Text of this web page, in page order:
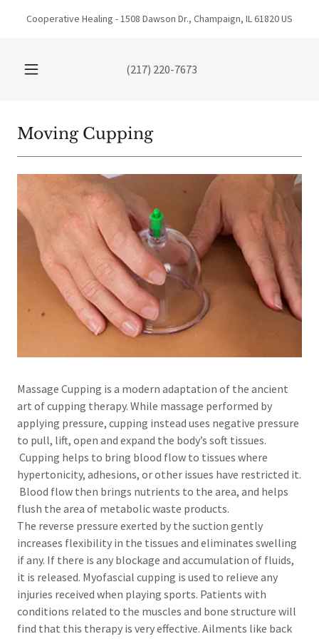
Cooperative Healing - 1508 Dawson Dr., Champaign, IL 61820 US
(217) 220-7673
Moving Cupping
Massage Cupping is a modern adaptation of the ancient
art of cupping therapy. While massage performed by
applying pressure, cupping instead uses negative pressure
to pull, lift, open and expand the body’s soft tissues.
Cupping helps to bring blood flow to tissues where
hypertonicity, adhesions, or other issues have restricted it.
Blood flow then brings nutrients to the area, and helps
flush the area of metabolic waste products.
The reverse pressure exerted by the suction gently
increases flexibility in the tissues and eliminates swelling
if any. If there is any blockage and accumulation of fluids,
it is released. Myofascial cupping is used to relieve any
injuries received when playing sports. Patients with
conditions related to the muscles and bone structure will
find that this therapy is very effective. Ailments like back